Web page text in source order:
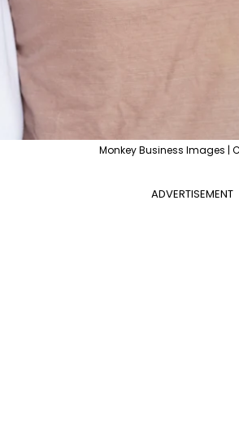
Monkey Business Images |
ADVERTISEMENT